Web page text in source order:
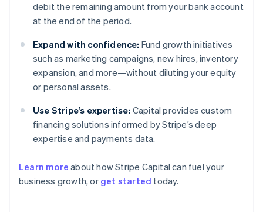
debit the remaining amount from your bank account
at the end of the period.
Expand with confidence: Fund growth initiatives
such as marketing campaigns, new hires, inventory
expansion, and more—without diluting your equity
or personal assets.
Use Stripe’s expertise: Capital provides custom
financing solutions informed by Stripe’s deep
expertise and payments data.
Learn more about how Stripe Capital can fuel your
business growth, or get started today.